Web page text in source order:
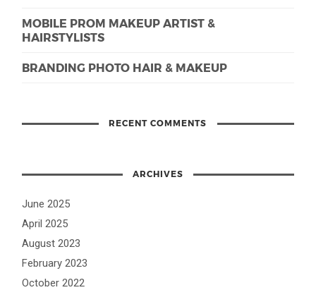
MOBILE PROM MAKEUP ARTIST &
HAIRSTYLISTS
BRANDING PHOTO HAIR & MAKEUP
RECENT COMMENTS
ARCHIVES
June 2025
April 2025
August 2023
February 2023
October 2022